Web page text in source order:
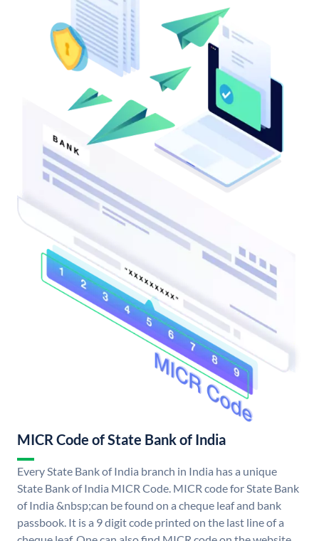
MICR Code of State Bank of India
Every State Bank of India branch in India has a unique
State Bank of India MICR Code. MICR code for State Bank
of India &nbsp;can be found on a cheque leaf and bank
passbook. It is a 9 digit code printed on the last line of a